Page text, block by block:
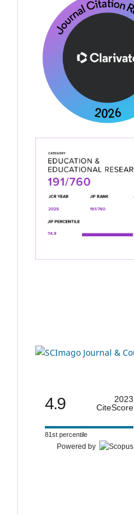
4.9
2023
CiteScore
81st percentile
Powered by